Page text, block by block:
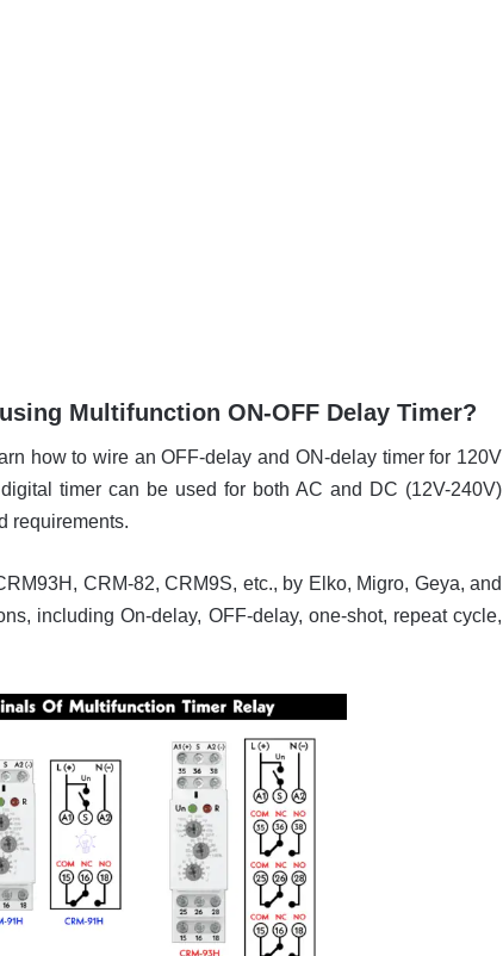
Multifunction ON-OFF Delay Timer?
how to wire an OFF-delay and ON-delay timer for 120V
timer can be used for both AC and DC (12V-240V)
requirements.
CRM-82, CRM9S, etc., by Elko, Migro, Geya, and
including On-delay, OFF-delay, one-shot, repeat cycle,